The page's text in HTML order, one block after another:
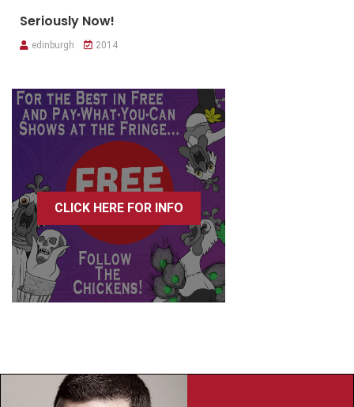
Seriously Now!
edinburgh 2014
CLICK HERE FOR INFO